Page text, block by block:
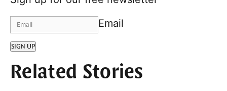
Email
SIGN UP
Related Stories